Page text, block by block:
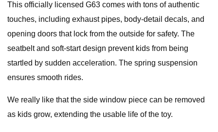
This officially licensed G63 comes with tons of authentic
touches, including exhaust pipes, body-detail decals, and
opening doors that lock from the outside for safety. The
seatbelt and soft-start design prevent kids from being
startled by sudden acceleration. The spring suspension
ensures smooth rides.
We really like that the side window piece can be removed
as kids grow, extending the usable life of the toy.